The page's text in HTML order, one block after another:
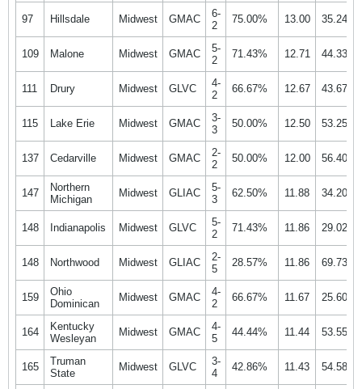
97 Hillsdale Midwest GMAC
6-
2
75.00% 13.00 35.24%
109 Malone Midwest GMAC
5-
2
71.43% 12.71 44.33%
111 Drury Midwest GLVC
4-
2
66.67% 12.67 43.67%
115 Lake Erie Midwest GMAC
3-
3
50.00% 12.50 53.25%
137 Cedarville Midwest GMAC
2-
2
50.00% 12.00 56.40%
147
Northern
Michigan
Midwest GLIAC
5-
3
62.50% 11.88 34.20%
148 Indianapolis Midwest GLVC
5-
2
71.43% 11.86 29.02%
148 Northwood Midwest GLIAC
2-
5
28.57% 11.86 69.73%
159
Ohio
Dominican
Midwest GMAC
4-
2
66.67% 11.67 25.60%
164
Kentucky
Wesleyan
Midwest GMAC
4-
5
44.44% 11.44 53.55%
165
Truman
State
Midwest GLVC
3-
4
42.86% 11.43 54.58%